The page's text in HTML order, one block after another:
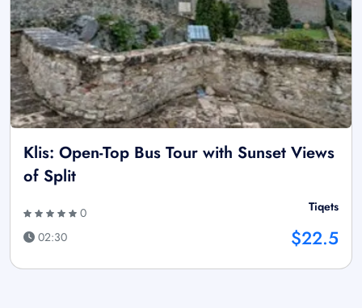
Klis: Open-Top Bus Tour with Sunset Views
of Split
0
02:30
Tiqets
$22.5